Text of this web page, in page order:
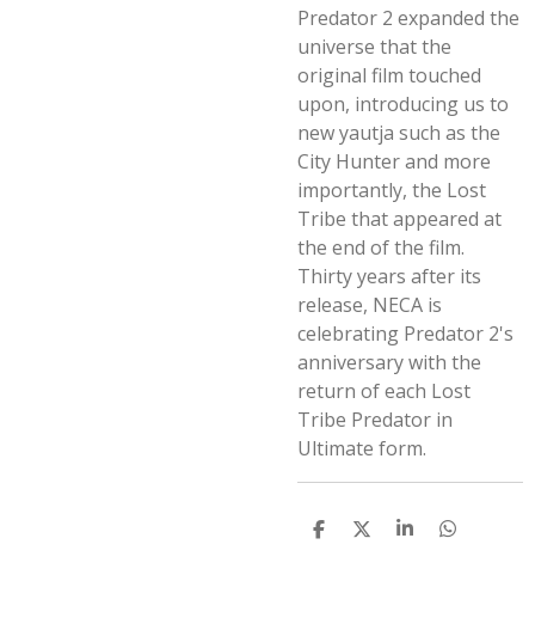
Predator 2 expanded the
universe that the
original film touched
upon, introducing us to
new yautja such as the
City Hunter and more
importantly, the Lost
Tribe that appeared at
the end of the film.
Thirty years after its
release, NECA is
celebrating Predator 2's
anniversary with the
return of each Lost
Tribe Predator in
Ultimate form.
S
S
S
S